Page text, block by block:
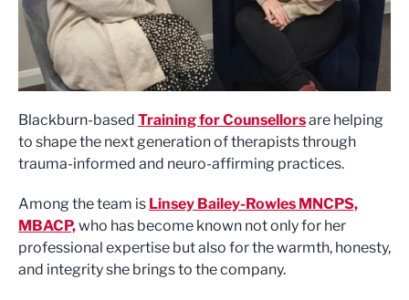
Blackburn-based Training for Counsellorsare helping
to shape the next generation of therapists through
trauma-informed and neuro-affirming practices.
Among the team is Linsey Bailey-Rowles MNCPS,
MBACP,who has become known not only for her
professional expertise but also for the warmth, honesty,
and integrity she brings to the company.